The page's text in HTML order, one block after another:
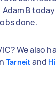
Adam B
done.
We also
Tarneit and